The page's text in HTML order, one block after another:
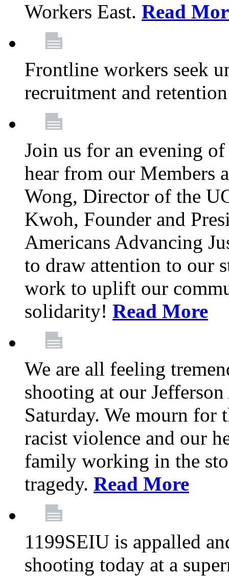
Workers East. Read
Frontline workers seek
recruitment and
Join us for an evening
hear from our Members
Wong, Director of the
Kwoh, Founder and
Americans Advancing
to draw attention to our
work to uplift our
solidarity! Read More
We are all feeling
shooting at our
Saturday. We mourn
racist violence and our
family working in the
tragedy. Read More
1199SEIU is appalled
shooting today at a